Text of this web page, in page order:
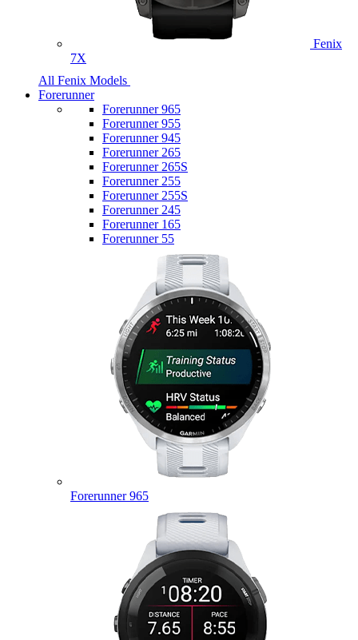
Fenix
7X
All Fenix Models
Forerunner
Forerunner 965
Forerunner 955
Forerunner 945
Forerunner 265
Forerunner 265S
Forerunner 255
Forerunner 255S
Forerunner 245
Forerunner 165
Forerunner 55
Forerunner 965